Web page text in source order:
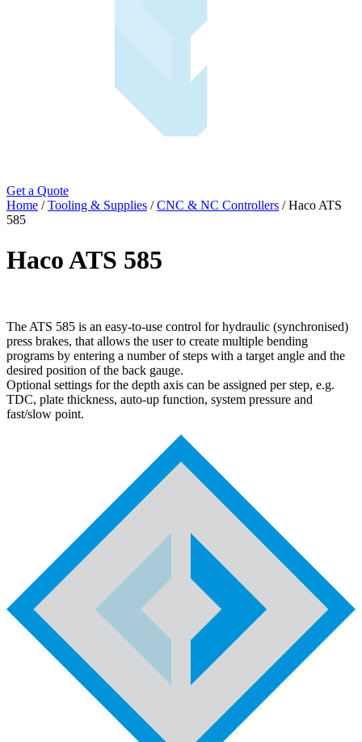
Get a Quote
Home /Tooling & Supplies /CNC & NC Controllers / Haco ATS
585
Haco ATS 585
The ATS 585 is an easy-to-use control for hydraulic (synchronised)
press brakes, that allows the user to create multiple bending
programs by entering a number of steps with a target angle and the
desired position of the back gauge.
Optional settings for the depth axis can be assigned per step, e.g.
TDC, plate thickness, auto-up function, system pressure and
fast/slow point.